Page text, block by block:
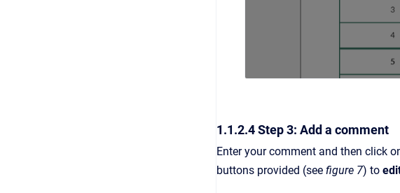
1.1.2.4 Step 3: Add a comment
Enter your comment and then click
buttons provided (see figure 7) to